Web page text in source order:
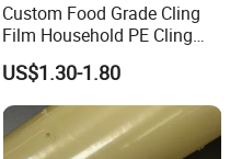
Custom Food Grade Cling
Film Household PE Cling
Film
US$1.30-1.80